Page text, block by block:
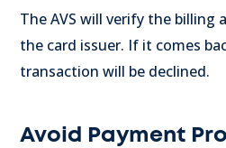
The AVS will verify the billing
the card issuer. If it comes
transaction will be declined.
Avoid Payment